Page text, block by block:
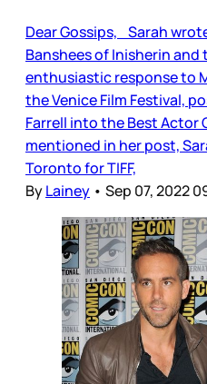
Dear Gossips, Sarah
Banshees of Inisherin
enthusiastic response to
the Venice Film Festival,
Farrell into the Best Actor
mentioned in her post,
Toronto for TIFF,
ByLainey • Sep 07, 2022